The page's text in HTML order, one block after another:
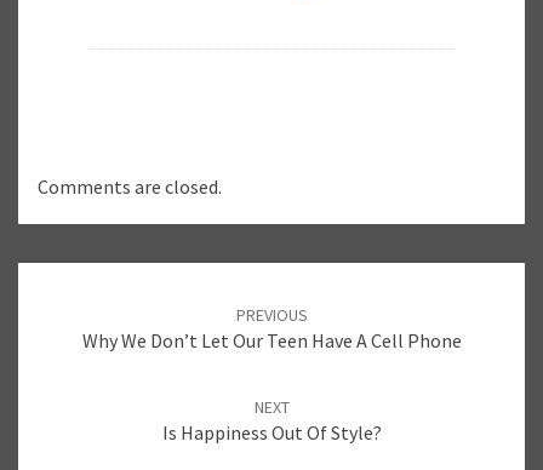
Comments are closed.
navigation
PREVIOUS
Why We Don’t Let Our Teen Have A Cell Phone
NEXT
Is Happiness Out Of Style?